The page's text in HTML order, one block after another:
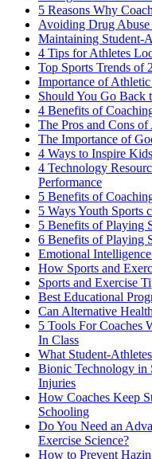
5 Reasons Why
Avoiding Drug
Maintaining Student-
4 Tips for Athletes
Top Sports Trends of
Importance of
Should You Go Back
4 Benefits of
The Pros and Cons
The Importance of
4 Ways to Inspire
4 Technology
Performance
5 Benefits of
5 Ways Youth Sports
5 Benefits of Playing
6 Benefits of Playing
Emotional
How Sports and
Sports and Exercise
Best Educational
Can Alternative
5 Tools For Coaches
In Class
What Student-
Bionic Technology in
Injuries
How Coaches Keep
Schooling
Do You Need an
Exercise Science?
How to Prevent